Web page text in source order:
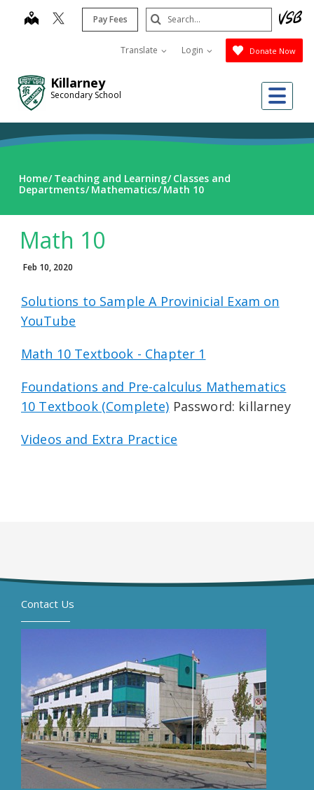
Killarney
Secondary School
map Pay Fees
Translate Login Donate Now
Search
Submit
Home Teaching and Learning Classes and
Departments Mathematics Math 10
Math 10
Feb 10, 2020
Solutions to Sample A Provinicial Exam on
YouTube
Math 10 Textbook - Chapter 1
Foundations and Pre-calculus Mathematics
10 Textbook (Complete) Password: killarney
Videos and Extra Practice
Contact Us